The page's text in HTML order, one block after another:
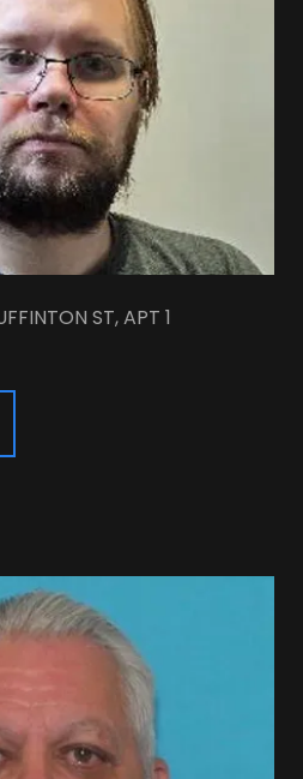
ST, APT 1